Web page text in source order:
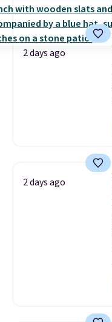
2 days ago
2 days ago